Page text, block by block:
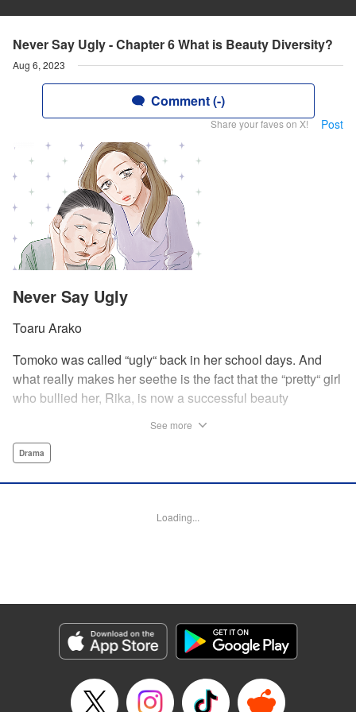
Never Say Ugly - Chapter 6 What is Beauty Diversity?
Aug 6, 2023
Comment (-)
Share your faves on X! Post
Never Say Ugly
Toaru Arako
Tomoko was called “ugly“ back in her school days. And
what really makes her seethe is the fact that the “pretty“ girl
who bullied her, Rika, is now a successful beauty
pasts, looks, and approaches both take the world head-on
Lettering by Carl Vanstiphout, KPS Products Corp.
Episode Details
Released: Aug 6, 2023
Book Length: 18 pages
See more
Drama
Loading...